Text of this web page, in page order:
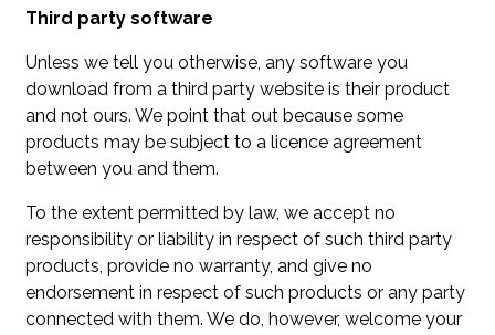
Third party software
Unless we tell you otherwise, any software you
download from a third party website is their product
and not ours. We point that out because some
products may be subject to a licence agreement
between you and them.
To the extent permitted by law, we accept no
responsibility or liability in respect of such third party
products, provide no warranty, and give no
endorsement in respect of such products or any party
connected with them. We do, however, welcome your